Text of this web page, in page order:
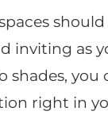
should
inviting as
shades, you
right in